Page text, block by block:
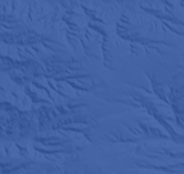
SENSOR NEBO
SITE LANGUAGE